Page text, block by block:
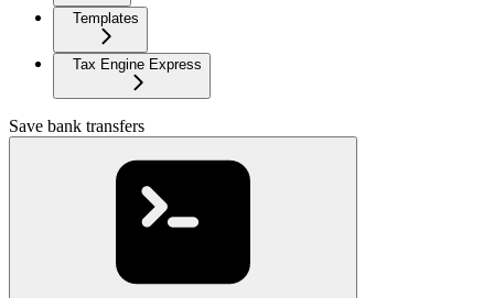
Templates
Tax Engine Express
Save bank transfers